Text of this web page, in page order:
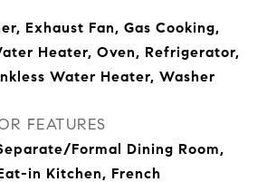
Exhaust Fan, Gas Cooking,
Heater, Oven, Refrigerator,
Water Heater, Washer
FEATURES
Formal Dining Room,
in Kitchen, French